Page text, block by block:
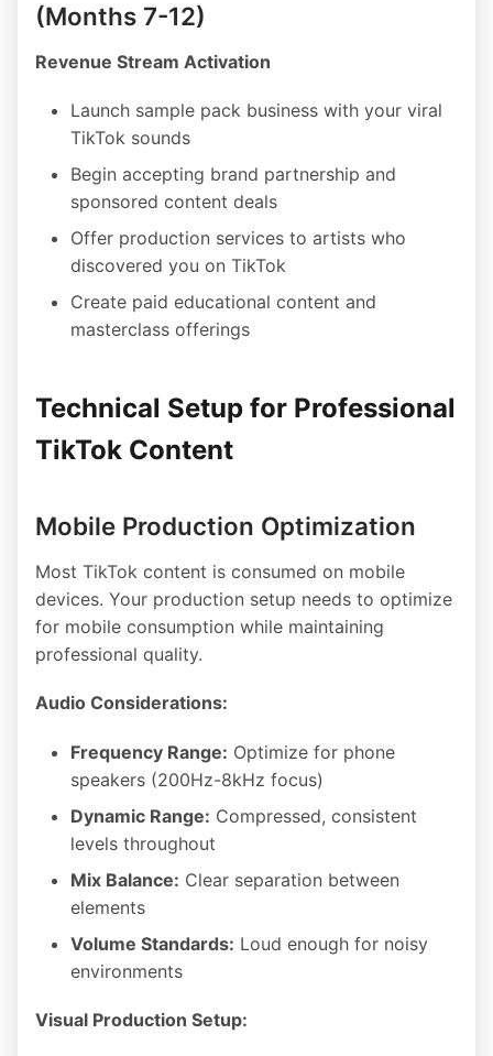
(Months 7-12)
Revenue Stream Activation
Launch sample pack business with your viral
TikTok sounds
Begin accepting brand partnership and
sponsored content deals
Offer production services to artists who
discovered you on TikTok
Create paid educational content and
masterclass offerings
Technical Setup for Professional
TikTok Content
Mobile Production Optimization
Most TikTok content is consumed on mobile
devices. Your production setup needs to optimize
for mobile consumption while maintaining
professional quality.
Audio Considerations:
Frequency Range: Optimize for phone
speakers (200Hz-8kHz focus)
Dynamic Range: Compressed, consistent
levels throughout
Mix Balance: Clear separation between
elements
Volume Standards: Loud enough for noisy
environments
Visual Production Setup: